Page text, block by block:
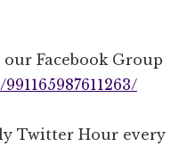
Facebook Group
Twitter Hour every